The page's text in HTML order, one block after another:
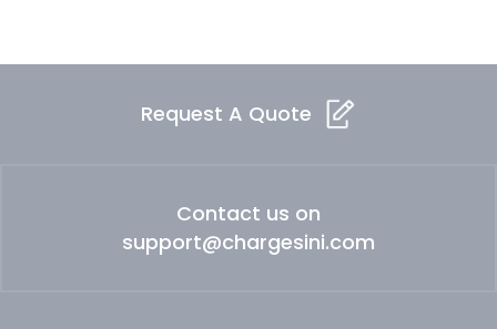
Request A Quote
Contact us on
support@chargesini.com